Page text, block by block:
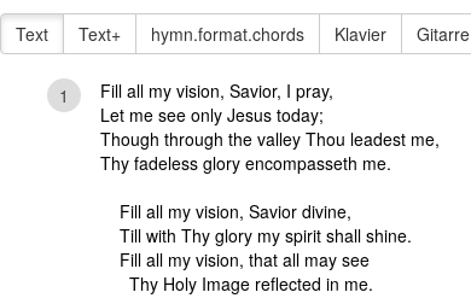
keys
to
volume.
Text Text+ hymn.format.chords Klavier Gitarre
1
Fill all my vision, Savior, I pray,
Let me see only Jesus today;
Though through the valley Thou leadest me,
Thy fadeless glory encompasseth me.
Fill all my vision, Savior divine,
Till with Thy glory my spirit shall shine.
Fill all my vision, that all may see
Thy Holy Image reflected in me.